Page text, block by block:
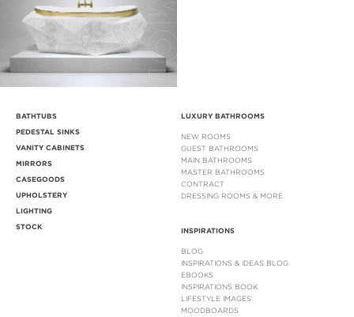
BATHTUBS
PEDESTAL SINKS
VANITY CABINETS
MIRRORS
CASEGOODS
UPHOLSTERY
LIGHTING
STOCK
LUXURY BATHROOMS
NEW ROOMS
GUEST BATHROOMS
MAIN BATHROOMS
MASTER BATHROOMS
CONTRACT
DRESSING ROOMS & MORE
INSPIRATIONS
BLOG
INSPIRATIONS & IDEAS BLOG
EBOOKS
INSPIRATIONS BOOK
LIFESTYLE IMAGES
MOODBOARDS